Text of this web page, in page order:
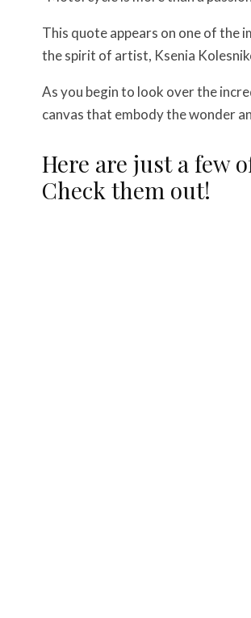
This quote appears on one of the
the spirit of artist, Ksenia
As you begin to look over the
canvas that embody the wonder
Here are just a few
Check them out!